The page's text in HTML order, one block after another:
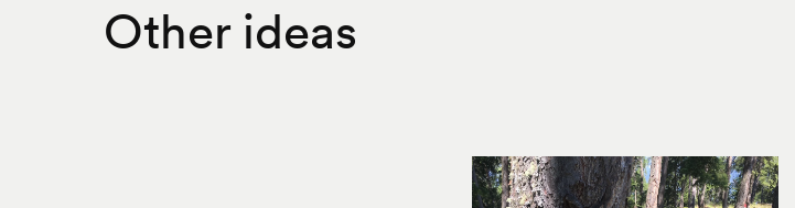
Other ideas